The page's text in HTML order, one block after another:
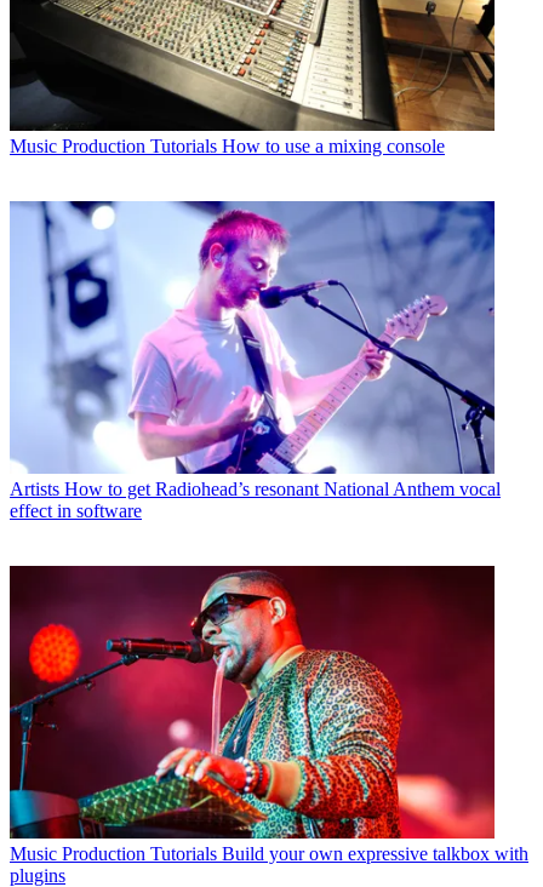
Music Production Tutorials How to use a mixing console
Artists How to get Radiohead’s resonant National Anthem vocal
effect in software
Music Production Tutorials Build your own expressive talkbox with
plugins